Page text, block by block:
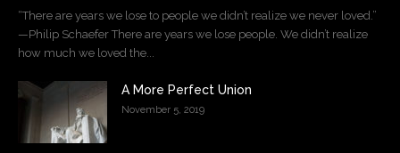
“There are years we lose to people we didn’t realize we never loved.”
—Philip Schaefer There are years we lose people. We didn’t realize
how much we loved the...
A More Perfect Union
November 5, 2019